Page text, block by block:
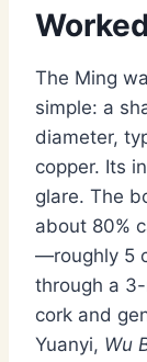
Worked
The Ming
simple: a
diameter,
copper. Its
glare. The
about 80%
—roughly 5
through a
cork and
Yuanyi, Wu